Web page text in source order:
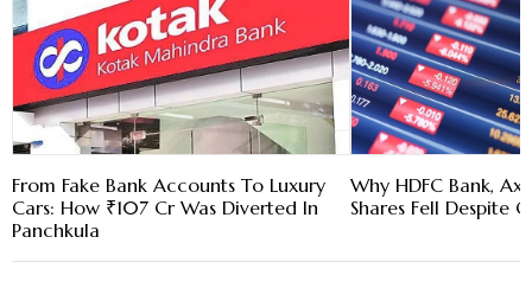
From Fake Bank Accounts To Luxury
Cars: How ₹107 Cr Was Diverted In
Panchkula
Why HDFC Bank,
Shares Fell Despite